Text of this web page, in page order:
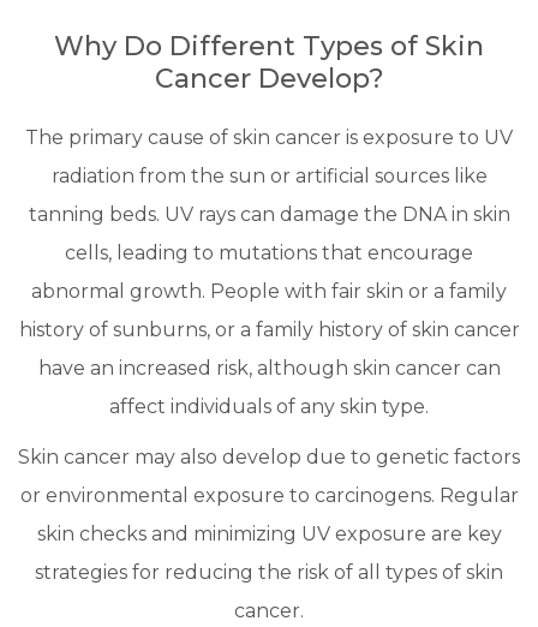
Why Do Different Types of Skin
Cancer Develop?
The primary cause of skin cancer is exposure to UV
radiation from the sun or artificial sources like
tanning beds. UV rays can damage the DNA in skin
cells, leading to mutations that encourage
abnormal growth. People with fair skin or a family
history of sunburns, or a family history of skin cancer
have an increased risk, although skin cancer can
affect individuals of any skin type.
Skin cancer may also develop due to genetic factors
or environmental exposure to carcinogens. Regular
skin checks and minimizing UV exposure are key
strategies for reducing the risk of all types of skin
cancer.